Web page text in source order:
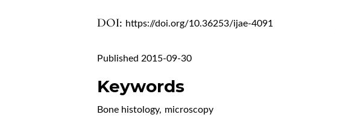
DOI: https://doi.org/10.36253/ijae-4091
Published 2015-09-30
Keywords
Bone histology, microscopy